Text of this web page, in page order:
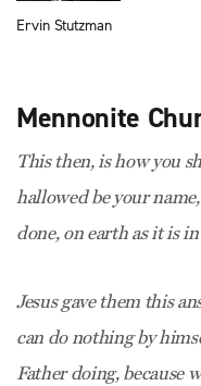
Ervin Stutzman
Mennonite
This then, is how you
hallowed be your
done, on earth as it is
Jesus gave them this
can do nothing by
Father doing, because